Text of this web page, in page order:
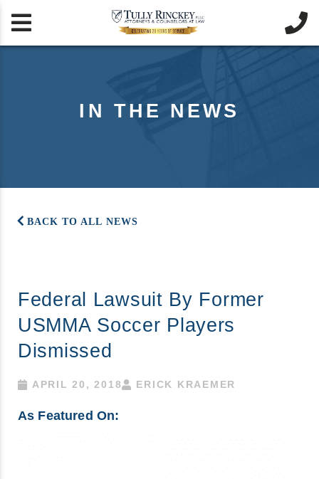
 
IN THE NEWS
BACK TO ALL NEWS
Federal Lawsuit By Former
USMMA Soccer Players
Dismissed
APRIL 20, 2018 ERICK KRAEMER
As Featured On: